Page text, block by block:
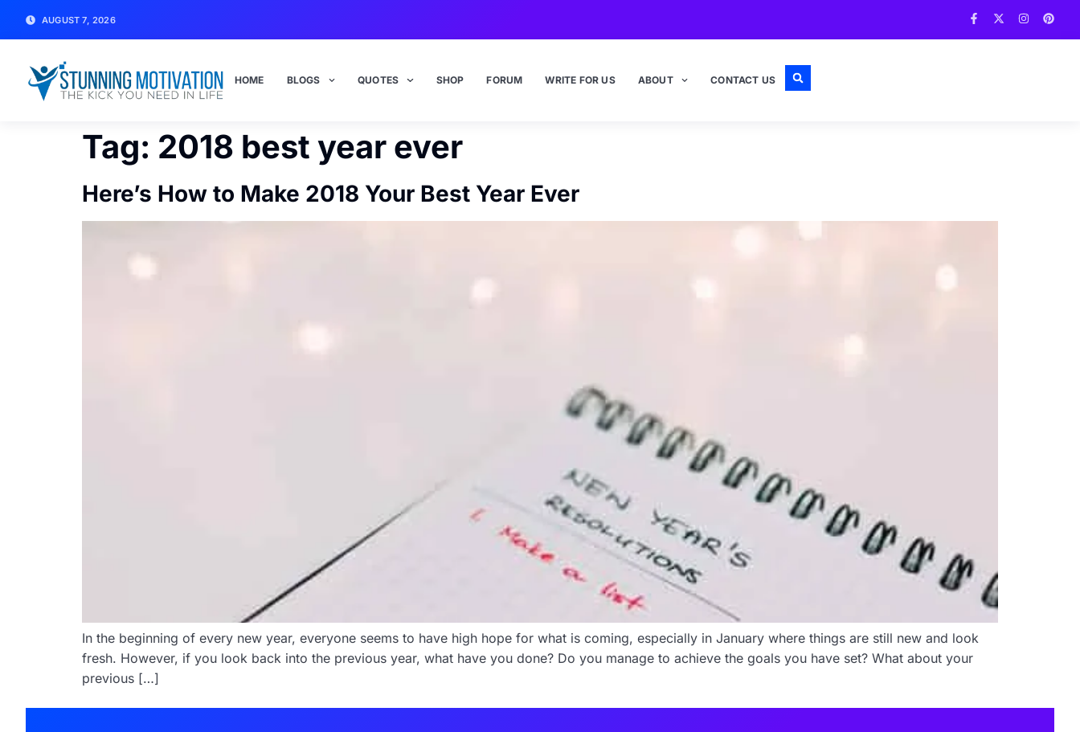
AUGUST 7, 2026
HOME BLOGS QUOTES SHOP FORUM WRITE FOR US ABOUT CONTACT US
Tag: 2018 best year ever
Here’s How to Make 2018 Your Best Year Ever
In the beginning of every new year, everyone seems to have high hope for what is coming, especially in January where things are still new and look
fresh. However, if you look back into the previous year, what have you done? Do you manage to achieve the goals you have set? What about your
previous […]